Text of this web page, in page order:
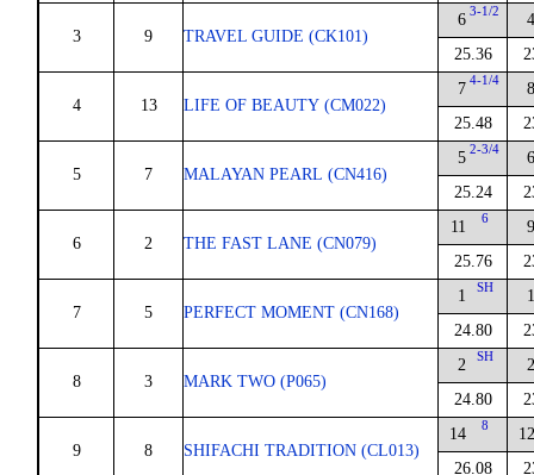
3 9 TRAVEL GUIDE (CK101)
6 3-1/2
25.36
4
4 13 LIFE OF BEAUTY (CM022)
7 4-1/4
25.48
8
5 7 MALAYAN PEARL (CN416)
5 2-3/4
25.24
6
6 2 THE FAST LANE (CN079)
11 6
25.76
9
7 5 PERFECT MOMENT (CN168)
1 SH
24.80
1
8 3 MARK TWO (P065)
2 SH
24.80
2
9 8 SHIFACHI TRADITION (CL013)
14 8
26.08
12